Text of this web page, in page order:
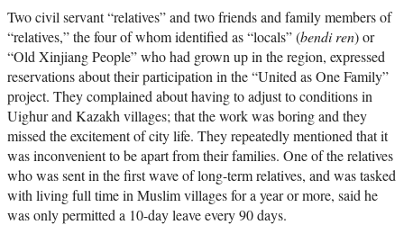
Two civil servant “relatives” and two friends and family members of
“relatives,” the four of whom identified as “locals” (bendi ren) or
“Old Xinjiang People” who had grown up in the region, expressed
reservations about their participation in the “United as One Family”
project. They complained about having to adjust to conditions in
Uighur and Kazakh villages; that the work was boring and they
missed the excitement of city life. They repeatedly mentioned that it
was inconvenient to be apart from their families. One of the relatives
who was sent in the first wave of long-term relatives, and was tasked
with living full time in Muslim villages for a year or more, said he
was only permitted a 10-day leave every 90 days.